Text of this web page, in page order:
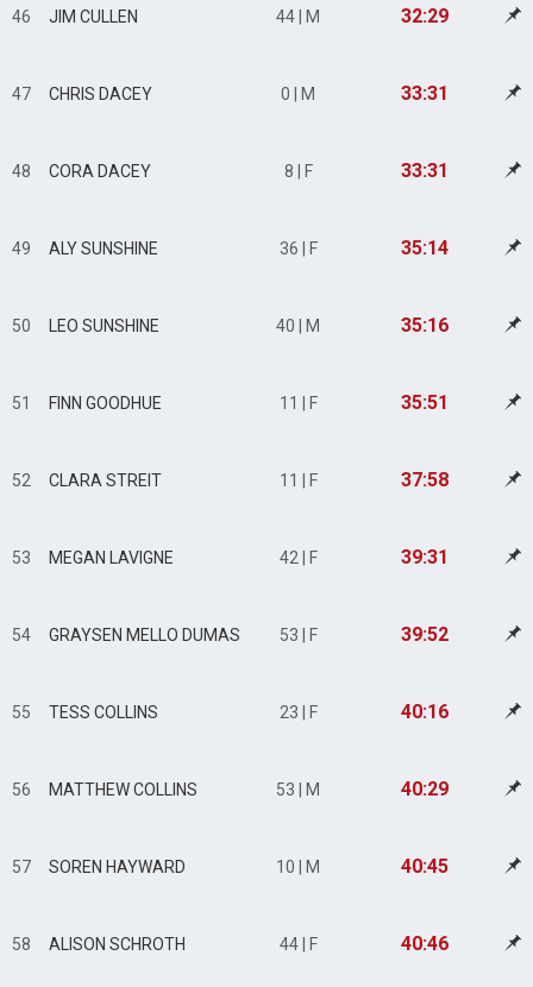
46 JIM CULLEN 44 | M 32:29
47 CHRIS DACEY 0 | M 33:31
48 CORA DACEY 8 | F 33:31
49 ALY SUNSHINE 36 | F 35:14
50 LEO SUNSHINE 40 | M 35:16
51 FINN GOODHUE 11 | F 35:51
52 CLARA STREIT 11 | F 37:58
53 MEGAN LAVIGNE 42 | F 39:31
54 GRAYSEN MELLO DUMAS 53 | F 39:52
55 TESS COLLINS 23 | F 40:16
56 MATTHEW COLLINS 53 | M 40:29
57 SOREN HAYWARD 10 | M 40:45
58 ALISON SCHROTH 44 | F 40:46